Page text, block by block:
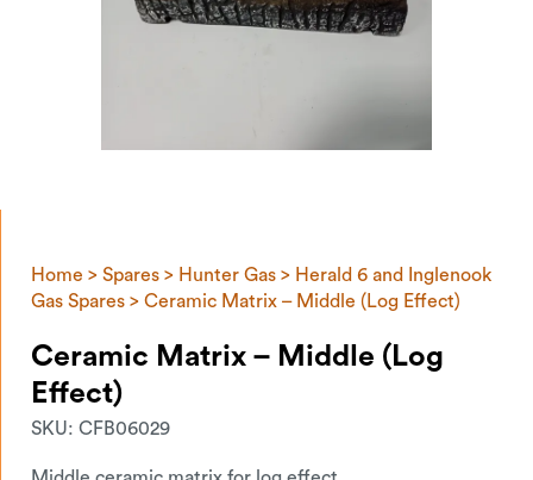
Home > Spares > Hunter Gas > Herald 6 and Inglenook
Gas Spares > Ceramic Matrix – Middle (Log Effect)
Ceramic Matrix – Middle (Log
Effect)
SKU: CFB06029